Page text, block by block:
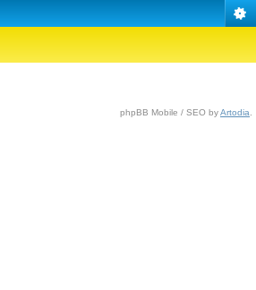
phpBB Mobile / SEO byArtodia